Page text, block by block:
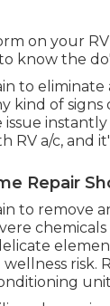
on your
know the
to
kind of
issue
RV a/c, and
Repair
to remove
risk.